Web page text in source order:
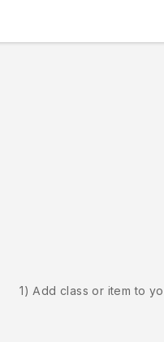
1) Add class or item to